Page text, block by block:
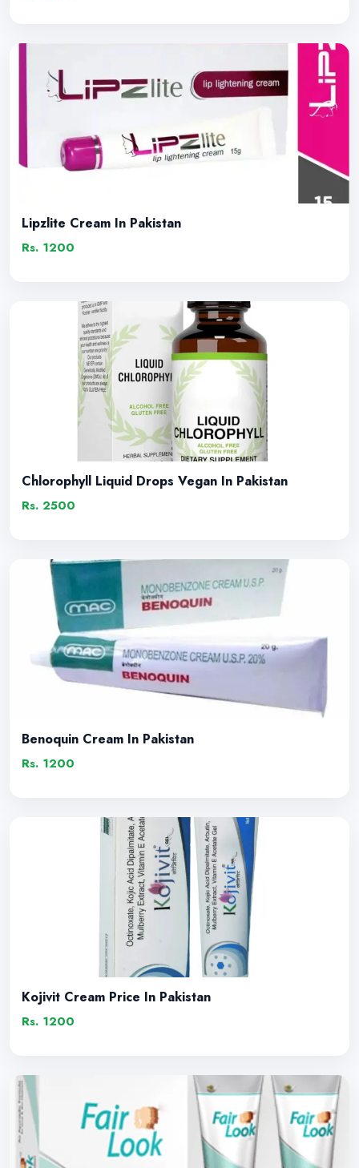
Lipzlite Cream In Pakistan
Rs. 1200
Chlorophyll Liquid Drops Vegan In Pakistan
Rs. 2500
Benoquin Cream In Pakistan
Rs. 1200
Kojivit Cream Price In Pakistan
Rs. 1200